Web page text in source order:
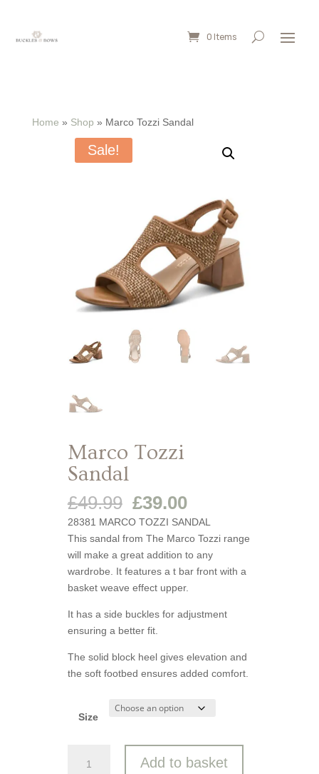
0 Items
Home » Shop » Marco Tozzi Sandal
Sale!
Marco Tozzi
Sandal
£49.99 Original
price
was:
£49.99.
£39.00Current
price
is:
£39.00.
28381 MARCO TOZZI SANDAL
This sandal from The Marco Tozzi range
will make a great addition to any
wardrobe. It features a t bar front with a
basket weave effect upper.
It has a side buckles for adjustment
ensuring a better fit.
The solid block heel gives elevation and
the soft footbed ensures added comfort.
Size
Tozzi
Add to basket